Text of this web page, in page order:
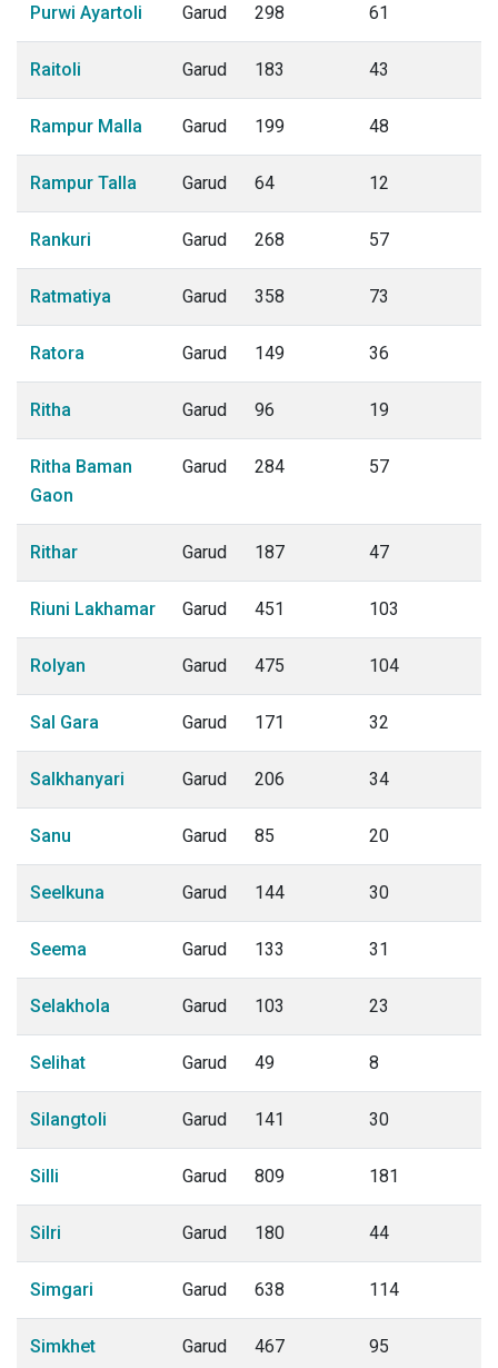
Purwi Ayartoli Garud 298 61
Raitoli Garud 183 43
Rampur Malla Garud 199 48
Rampur Talla Garud 64 12
Rankuri Garud 268 57
Ratmatiya Garud 358 73
Ratora Garud 149 36
Ritha Garud 96 19
Ritha Baman
Gaon
Garud 284 57
Rithar Garud 187 47
Riuni Lakhamar Garud 451 103
Rolyan Garud 475 104
Sal Gara Garud 171 32
Salkhanyari Garud 206 34
Sanu Garud 85 20
Seelkuna Garud 144 30
Seema Garud 133 31
Selakhola Garud 103 23
Selihat Garud 49 8
Silangtoli Garud 141 30
Silli Garud 809 181
Silri Garud 180 44
Simgari Garud 638 114
Simkhet Garud 467 95